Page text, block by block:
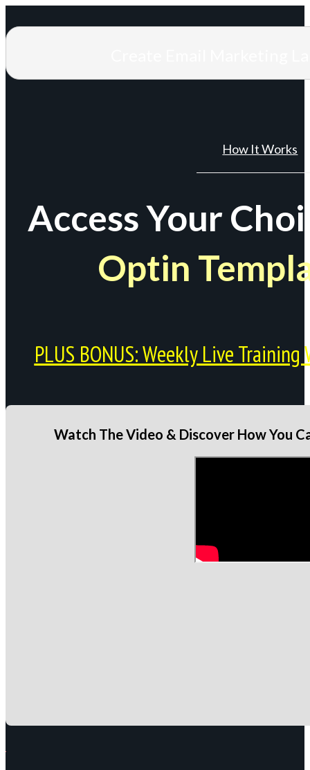
How It Works
Access Your
Optin
PLUS BONUS: Weekly Live
Watch The Video & Discover How You